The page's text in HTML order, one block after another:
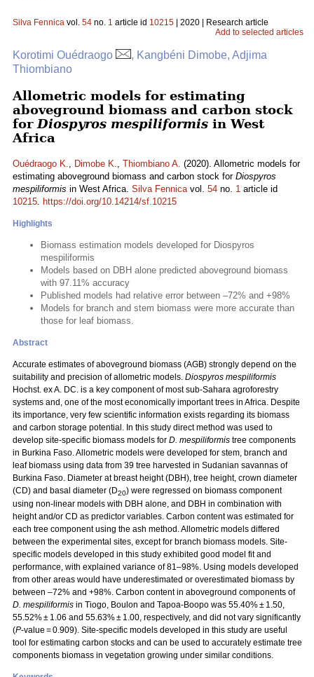
Silva Fennica vol. 54 no. 1 article id 10215 | 2020 | Research article
Add to selected articles
Korotimi Ouédraogo
, Kangbéni Dimobe, Adjima
Thiombiano
Allometric models for estimating
aboveground biomass and carbon stock
for Diospyros mespiliformis in West
Africa
Ouédraogo K., Dimobe K., Thiombiano A. (2020). Allometric models for
estimating aboveground biomass and carbon stock for Diospyros
mespiliformis in West Africa. Silva Fennicavol. 54 no. 1 article id
10215. https://doi.org/10.14214/sf.10215
Highlights
Biomass estimation models developed for Diospyros
mespiliformis
Models based on DBH alone predicted aboveground biomass
with 97.11% accuracy
Published models had relative error between –72% and +98%
Models for branch and stem biomass were more accurate than
those for leaf biomass.
Abstract
Accurate estimates of aboveground biomass (AGB) strongly depend on the
suitability and precision of allometric models. Diospyros mespiliformis
Hochst. ex A. DC. is a key component of most sub-Sahara agroforestry
systems and, one of the most economically important trees in Africa. Despite
its importance, very few scientific information exists regarding its biomass
and carbon storage potential. In this study direct method was used to
develop site-specific biomass models for D. mespiliformis tree components
in Burkina Faso. Allometric models were developed for stem, branch and
leaf biomass using data from 39 tree harvested in Sudanian savannas of
Burkina Faso. Diameter at breast height (DBH), tree height, crown diameter
(CD) and basal diameter (D20) were regressed on biomass component
using non-linear models with DBH alone, and DBH in combination with
height and/or CD as predictor variables. Carbon content was estimated for
each tree component using the ash method. Allometric models differed
between the experimental sites, except for branch biomass models. Site-
specific models developed in this study exhibited good model fit and
performance, with explained variance of 81–98%. Using models developed
from other areas would have underestimated or overestimated biomass by
between –72% and +98%. Carbon content in aboveground components of
D. mespiliformis in Tiogo, Boulon and Tapoa-Boopo was 55.40% ± 1.50,
55.52% ± 1.06 and 55.63% ± 1.00, respectively, and did not vary significantly
(P-value = 0.909). Site-specific models developed in this study are useful
tool for estimating carbon stocks and can be used to accurately estimate tree
components biomass in vegetation growing under similar conditions.